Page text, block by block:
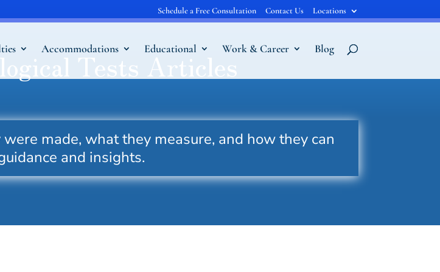
Schedule a Free Consultation Contact Us Locations
Accommodations Educational Work & Career Blog
Tests Articles
made, what they measure, and how they can
and insights.